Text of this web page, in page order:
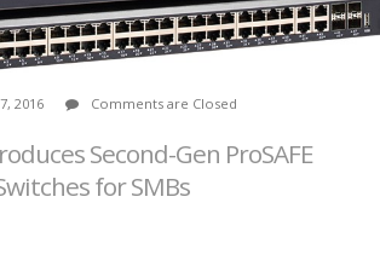
2016 Comments are Closed
Second-Gen ProSAFE
for SMBs